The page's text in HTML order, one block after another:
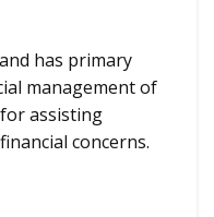
has primary
management of
assisting
concerns.